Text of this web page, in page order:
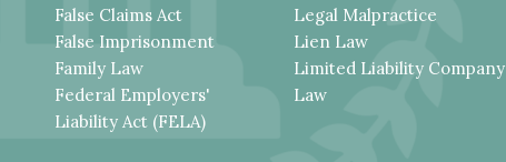
False Claims Act
False Imprisonment
Family Law
Federal Employers'
Liability Act (FELA)
Legal Malpractice
Lien Law
Limited Liability Company
Law